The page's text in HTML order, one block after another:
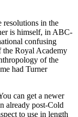
resolutions in the
is himself, in ABC-
confusing
the Royal Academy
of the
had Turner
can get a newer
already post-Cold
to use in length